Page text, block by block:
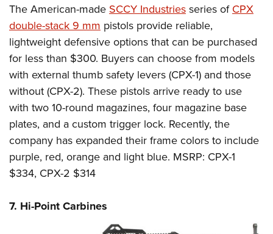
The American-made SCCY Industries series of CPX
double-stack 9 mm pistols provide reliable,
lightweight defensive options that can be purchased
for less than $300. Buyers can choose from models
with external thumb safety levers (CPX-1) and those
without (CPX-2). These pistols arrive ready to use
with two 10-round magazines, four magazine base
plates, and a custom trigger lock. Recently, the
company has expanded their frame colors to include
purple, red, orange and light blue. MSRP: CPX-1
$334, CPX-2 $314
7. Hi-Point Carbines